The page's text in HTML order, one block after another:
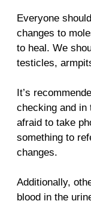
Everyone
changes to
to heal. We
testicles,
It’s
checking and in
afraid to take
something to
changes.
Additionally,
blood in the